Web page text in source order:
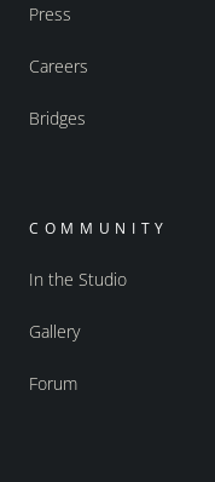
Press
Careers
Bridges
COMMUNITY
In the Studio
Gallery
Forum